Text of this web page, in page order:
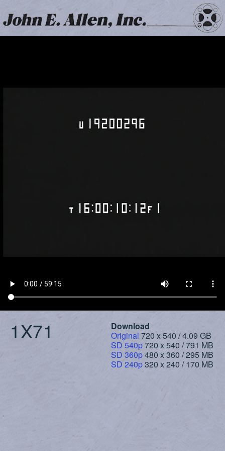
1X71
Download
Original 720 x 540 / 4.09 GB
SD 540p720 x 540 / 791 MB
SD 360p480 x 360 / 295 MB
SD 240p320 x 240 / 170 MB